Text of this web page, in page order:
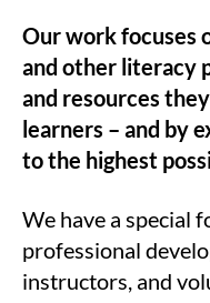
Our work focuses
and other literacy
and resources
learners – and by
to the highest
We have a special
professional
instructors, and